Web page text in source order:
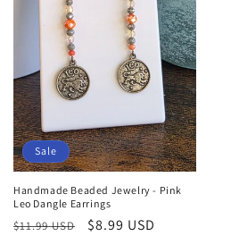
Sale
Handmade Beaded Jewelry - Pink
Leo Dangle Earrings
Regular
$11.99 USD
Sale
$8.99 USD